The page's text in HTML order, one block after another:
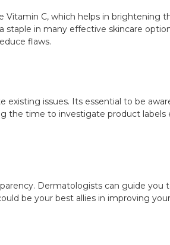
C, which helps in brightening
staple in many effective skincare
flaws.
existing issues. Its essential to be
the time to investigate product labels
Dermatologists can guide you
be your best allies in improving